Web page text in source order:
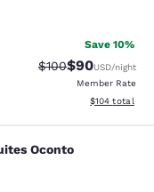
Save 10%
Strikethrough
$100Discounted
$90USD/night
Member Rate
View
$104 total
Oconto
Oconto
reviews